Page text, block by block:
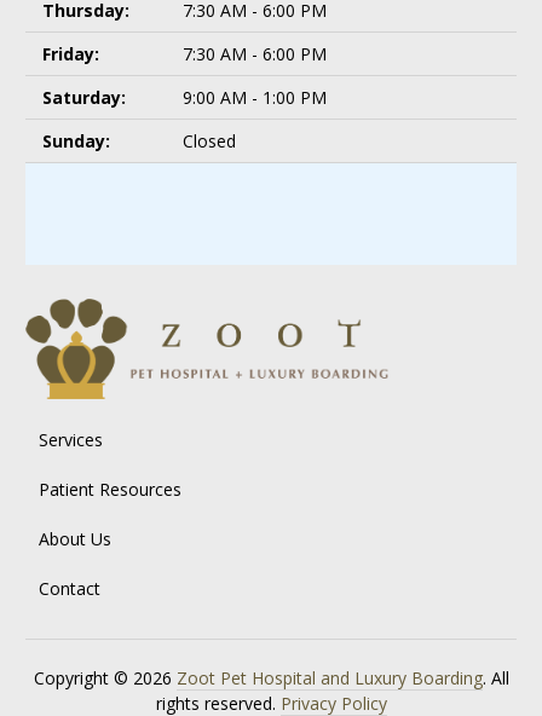
Thursday:
7:30 AM - 6:00 PM
Friday:
7:30 AM - 6:00 PM
Saturday:
9:00 AM - 1:00 PM
Sunday:
Closed
Services
Patient Resources
About Us
Contact
Copyright © 2026 Zoot Pet Hospital and Luxury Boarding. All
rights reserved. Privacy Policy